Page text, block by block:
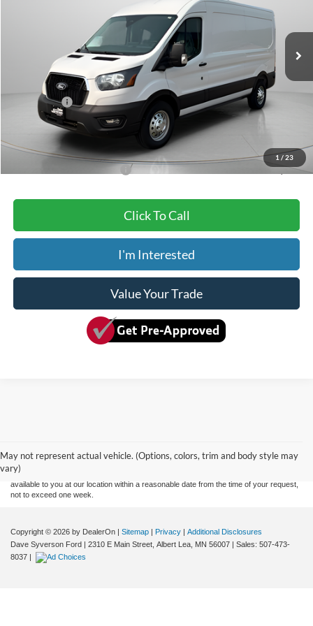
1 / 23
Ext.
$61,500
Dealer Discount
-$3,400
ADVERTISED PRICE
$58,100
Ford Offers:
-$3,000
Doc Fee
$4,000
Click To Call
I'm Interested
Value Your Trade
May not represent actual vehicle. (Options, colors, trim and body style may
vary)
without warranty of any kind, either express or implied. All vehicles are subject to prior
sale. Price does not include applicable tax, title, and license charges. ‡Vehicles shown
at different locations are not currently in our inventory (Not in Stock) but can be made
available to you at our location within a reasonable date from the time of your request,
not to exceed one week.
Copyright © 2026 by DealerOn | Sitemap | Privacy | Additional Disclosures
Dave Syverson Ford | 2310 E Main Street, Albert Lea, MN 56007 | Sales: 507-473-
8037 |